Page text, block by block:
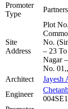
Promoter
Type
Site
Address
Plot
No.
– 23
Nagar
No.
Architect
Jayesh
Engineer